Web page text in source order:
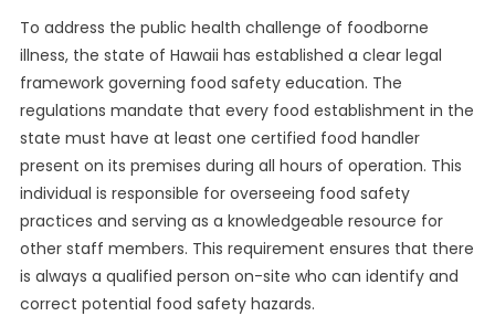
To address the public health challenge of foodborne
illness, the state of Hawaii has established a clear legal
framework governing food safety education. The
regulations mandate that every food establishment in the
state must have at least one certified food handler
present on its premises during all hours of operation. This
individual is responsible for overseeing food safety
practices and serving as a knowledgeable resource for
other staff members. This requirement ensures that there
is always a qualified person on-site who can identify and
correct potential food safety hazards.